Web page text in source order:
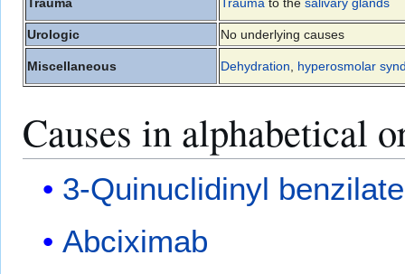
Urologic No underlying causes
Miscellaneous Dehydration hyperosmolar
Causes in alphabetical
3-Quinuclidinyl benzilate
Abciximab